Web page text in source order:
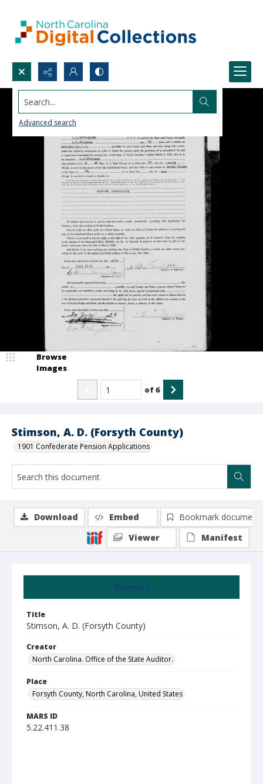
Search...
Advanced search
Stimson, A. D. (Forsyth County)
1901 Confederate Pension Applications
Browse
Images
of6
Summary
Title
Stimson, A. D. (Forsyth County)
Creator
North Carolina. Office of the State Auditor.
Place
Forsyth County, North Carolina, United States
MARS ID
5.22.411.38
Download Embed
Bookmark document
Viewer
Manifest